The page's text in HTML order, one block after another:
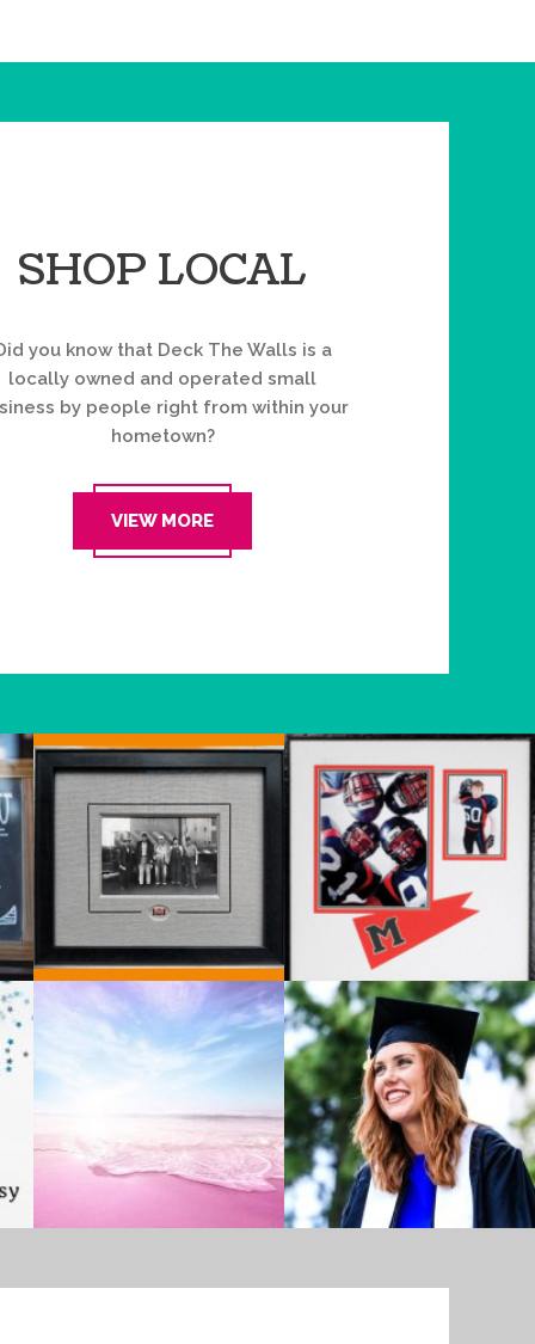
SHOP LOCAL
you know that Deck The Walls is a
locally owned and operated small
by people right from within your
hometown?
VIEW MORE